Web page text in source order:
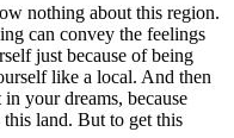
nothing about this region.
can convey the feelings
just because of being
like a local. And then
your dreams, because
land. But to get this